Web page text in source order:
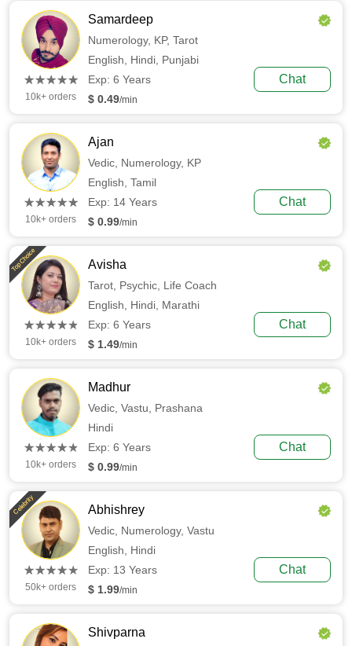
(*)
★
★
(*)★
★
(*) ★
★
(*) ★
★
(*) ★
★
10k+ orders
Samardeep
Numerology, KP, Tarot
English, Hindi, Punjabi
Exp: 6 Years
$ 0.49/min
Chat
(*)
★
★
(*)★
★
(*) ★
★
(*) ★
★
(*) ★
★
10k+ orders
Ajan
Vedic, Numerology, KP
English, Tamil
Exp: 14 Years
$ 0.99/min
Chat
Top Choice
(*)
★
★
(*)★
★
(*) ★
★
(*) ★
★
(*) ★
★
10k+ orders
Avisha
Tarot, Psychic, Life Coach
English, Hindi, Marathi
Exp: 6 Years
$ 1.49/min
Chat
(*)
★
★
(*)★
★
(*) ★
★
(*) ★
★
(*) ★
★
10k+ orders
Madhur
Vedic, Vastu, Prashana
Hindi
Exp: 6 Years
$ 0.99/min
Chat
Celebrity
(*)
★
★
(*)★
★
(*) ★
★
(*) ★
★
(*) ★
★
50k+ orders
Abhishrey
Vedic, Numerology, Vastu
English, Hindi
Exp: 13 Years
$ 1.99/min
Chat
Shivparna